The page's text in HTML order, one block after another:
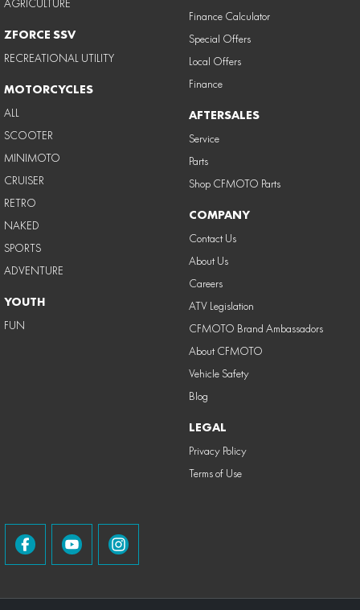
AGRICULTURE
ZFORCE SSV
RECREATIONAL UTILITY
MOTORCYCLES
ALL
SCOOTER
MINIMOTO
CRUISER
RETRO
NAKED
SPORTS
ADVENTURE
YOUTH
FUN
Finance Calculator
Special Offers
Local Offers
Finance
AFTERSALES
Service
Parts
Shop CFMOTO Parts
COMPANY
Contact Us
About Us
Careers
ATV Legislation
CFMOTO Brand Ambassadors
About CFMOTO
Vehicle Safety
Blog
LEGAL
Privacy Policy
Terms of Use